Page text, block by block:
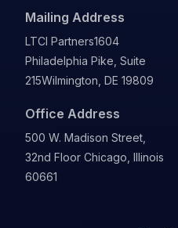
Mailing Address
LTCI Partners1604
Philadelphia Pike, Suite
215Wilmington, DE 19809
Office Address
500 W. Madison Street,
32nd Floor Chicago, Illinois
60661